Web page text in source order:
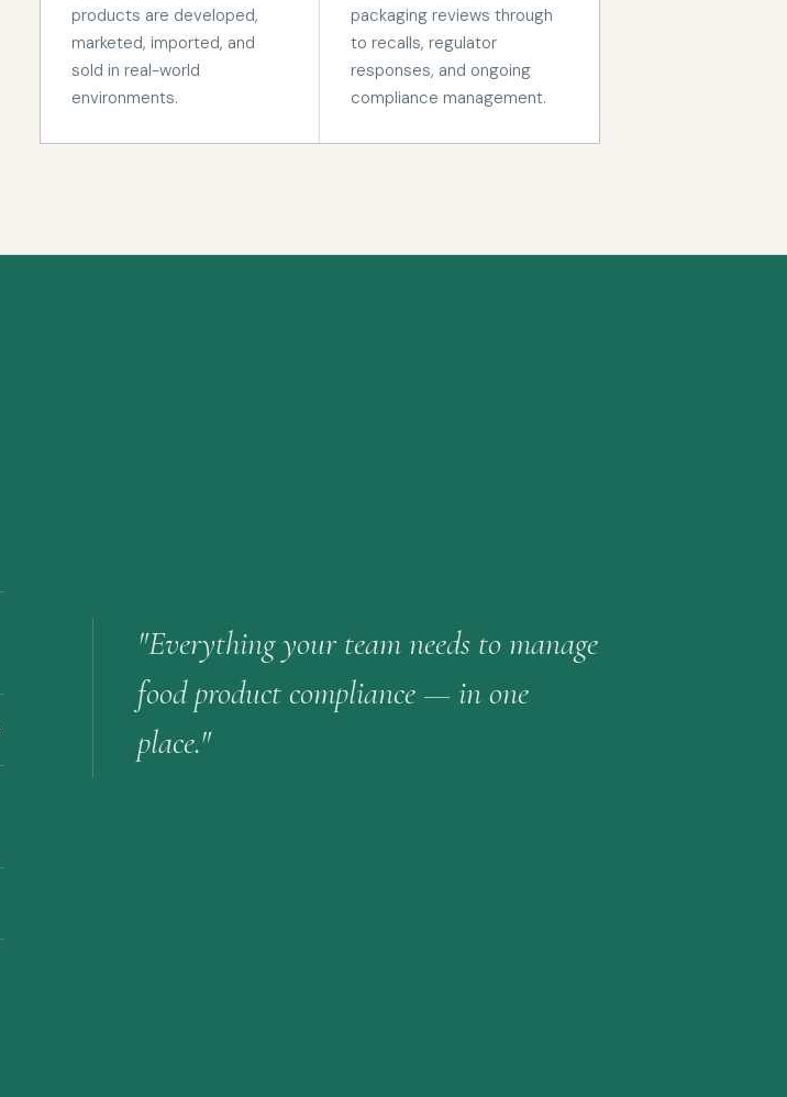
products are developed,
marketed, imported, and
sold in real-world
environments.
packaging reviews through
to recalls, regulator
responses, and ongoing
compliance management.
"Everything your team needs to manage
food product compliance — in one
place."